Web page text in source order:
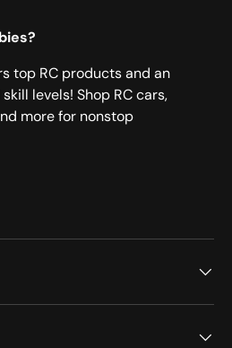
top RC products and an
levels! Shop RC cars,
more for nonstop